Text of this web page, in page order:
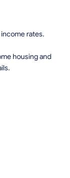
rates.
housing and